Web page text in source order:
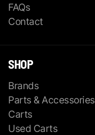
FAQs
Contact
SHOP
Brands
Parts & Accessories
Carts
Used Carts